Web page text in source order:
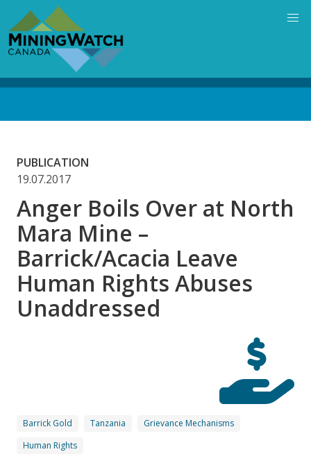
main
content
PUBLICATION
19.07.2017
Anger Boils Over at North
Mara Mine –
Barrick/Acacia Leave
Human Rights Abuses
Unaddressed
Barrick Gold Tanzania
Grievance Mechanisms
Human Rights